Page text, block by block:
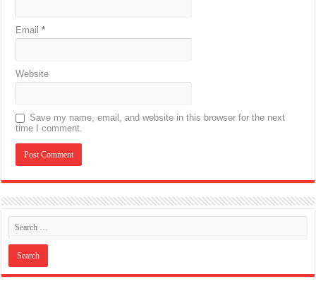
Email*
Website
Save my name, email, and website in this browser for the next
time I comment.